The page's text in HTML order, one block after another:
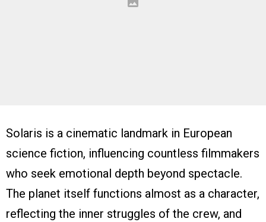
Solaris is a cinematic landmark in European
science fiction, influencing countless filmmakers
who seek emotional depth beyond spectacle.
The planet itself functions almost as a character,
reflecting the inner struggles of the crew, and